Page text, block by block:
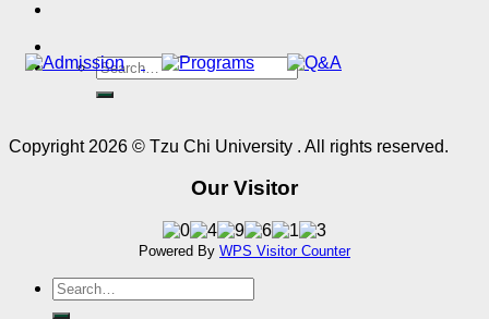
Copyright 2026 © Tzu Chi University . All rights reserved.
Our Visitor
Powered By WPS Visitor Counter